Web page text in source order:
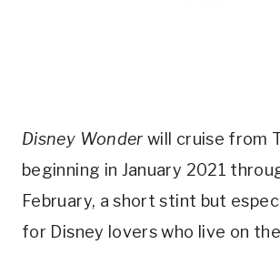
Disney Wonder will cruise from
beginning in January 2021
February, a short stint but
for Disney lovers who live on